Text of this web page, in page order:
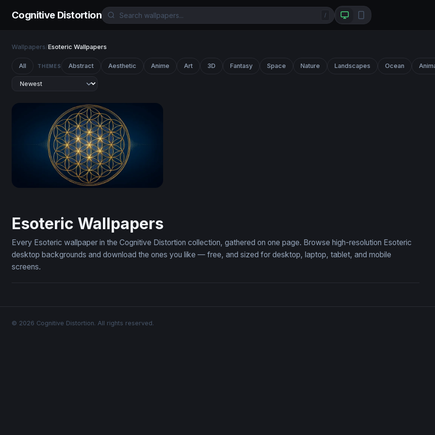
Cognitive Distortion /
Wallpapers/Esoteric Wallpapers
All THEMES Abstract Aesthetic Anime Art 3D Fantasy Space Nature Landscapes Ocean
Esoteric Wallpapers
Every Esoteric wallpaper in the Cognitive Distortion collection, gathered on one page. Browse high-resolution Esoteric
desktop backgrounds and download the ones you like — free, and sized for desktop, laptop, tablet, and mobile
screens.
© 2026 Cognitive Distortion. All rights reserved.